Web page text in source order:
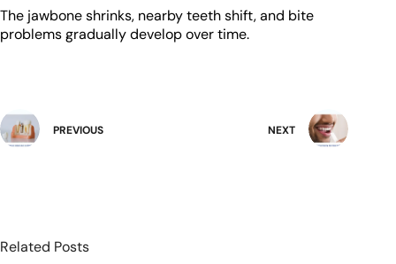
The jawbone shrinks, nearby teeth shift, and bite
problems gradually develop over time.
PREVIOUS NEXT
Related Posts